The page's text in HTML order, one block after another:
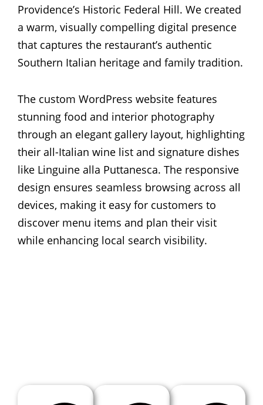
Providence’s Historic Federal Hill. We created
a warm, visually compelling digital presence
that captures the restaurant’s authentic
Southern Italian heritage and family tradition.
The custom WordPress website features
stunning food and interior photography
through an elegant gallery layout, highlighting
their all-Italian wine list and signature dishes
like Linguine alla Puttanesca. The responsive
design ensures seamless browsing across all
devices, making it easy for customers to
discover menu items and plan their visit
while enhancing local search visibility.